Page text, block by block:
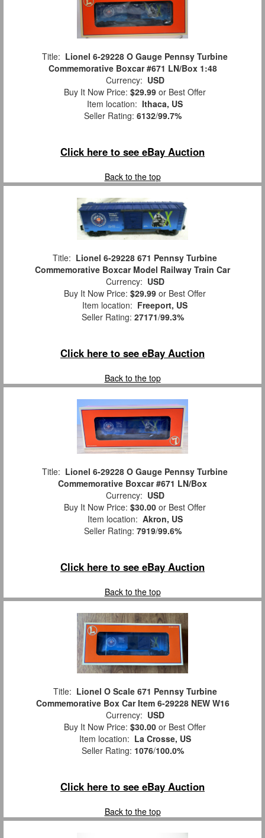
Title: Lionel 6-29228 O Gauge Pennsy Turbine
Commemorative Boxcar #671 LN/Box 1:48
Currency: USD
Buy It Now Price: $29.99 or Best Offer
Item location: Ithaca, US
Seller Rating: 6132/99.7%
Click here to see eBay Auction
Back to the top
Title: Lionel 6-29228 671 Pennsy Turbine
Commemorative Boxcar Model Railway Train Car
Currency: USD
Buy It Now Price: $29.99 or Best Offer
Item location: Freeport, US
Seller Rating: 27171/99.3%
Click here to see eBay Auction
Back to the top
Title: Lionel 6-29228 O Gauge Pennsy Turbine
Commemorative Boxcar #671 LN/Box
Currency: USD
Buy It Now Price: $30.00 or Best Offer
Item location: Akron, US
Seller Rating: 7919/99.6%
Click here to see eBay Auction
Back to the top
Title: Lionel O Scale 671 Pennsy Turbine
Commemorative Box Car Item 6-29228 NEW W16
Currency: USD
Buy It Now Price: $30.00 or Best Offer
Item location: La Crosse, US
Seller Rating: 1076/100.0%
Click here to see eBay Auction
Back to the top